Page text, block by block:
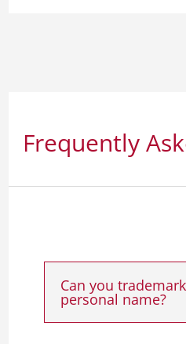
Frequently
Can you
personal name?